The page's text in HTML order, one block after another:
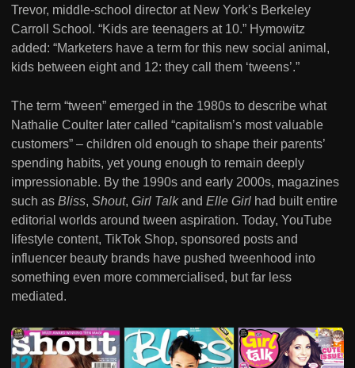
Trevor, middle-school director at New York’s Berkeley
Carroll School. “Kids are teenagers at 10.” Hymowitz
added: “Marketers have a term for this new social animal,
kids between eight and 12: they call them ‘tweens’.”
The term “tween” emerged in the 1980s to describe what
Nathalie Coulter later called “capitalism’s most valuable
customers” – children old enough to shape their parents’
spending habits, yet young enough to remain deeply
impressionable. By the 1990s and early 2000s, magazines
such as Bliss, Shout, Girl Talkand Elle Girl had built entire
editorial worlds around tween aspiration. Today, YouTube
lifestyle content, TikTok Shop, sponsored posts and
influencer beauty brands have pushed tweenhood into
something even more commercialised, but far less
mediated.